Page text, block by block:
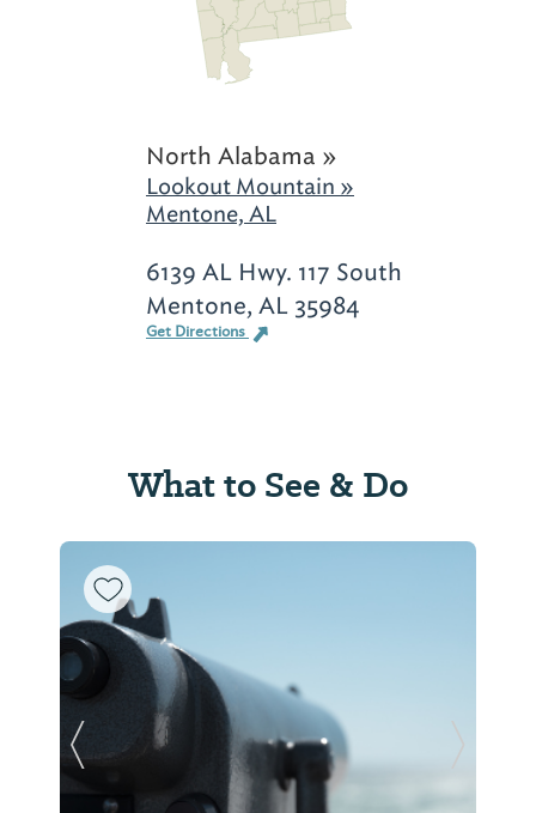
North Alabama »
Lookout Mountain »
Mentone, AL
6139 AL Hwy. 117 South
Mentone, AL 35984
Get Directions
What to See & Do
Previous Slide Next